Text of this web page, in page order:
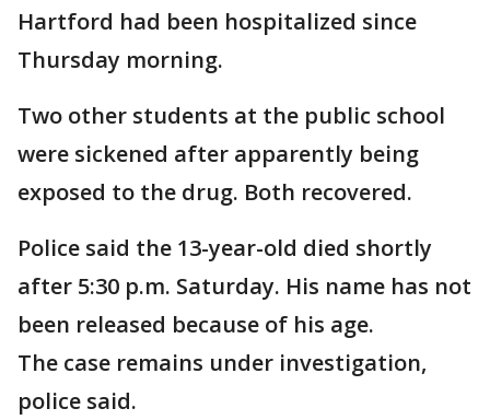
Hartford had been hospitalized since
Thursday morning.
Two other students at the public school
were sickened after apparently being
exposed to the drug. Both recovered.
Police said the 13-year-old died shortly
after 5:30 p.m. Saturday. His name has not
been released because of his age.
The case remains under investigation,
police said.